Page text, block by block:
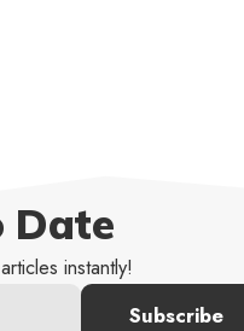
Date
instantly!